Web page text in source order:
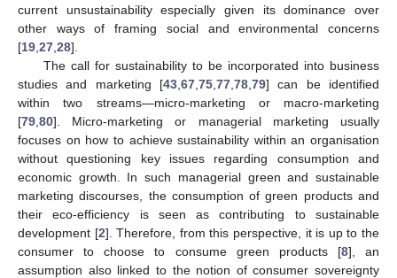
current unsustainability especially given its dominance over
other ways of framing social and environmental concerns
[19 27 28].
The call for sustainability to be incorporated into business
studies and marketing [43 67 75 77 78 79] can be identified
within two streams—micro-marketing or macro-marketing
[79 80]. Micro-marketing or managerial marketing usually
focuses on how to achieve sustainability within an organisation
without questioning key issues regarding consumption and
economic growth. In such managerial green and sustainable
marketing discourses, the consumption of green products and
their eco-efficiency is seen as contributing to sustainable
development [2]. Therefore, from this perspective, it is up to the
consumer to choose to consume green products [8], an
assumption also linked to the notion of consumer sovereignty